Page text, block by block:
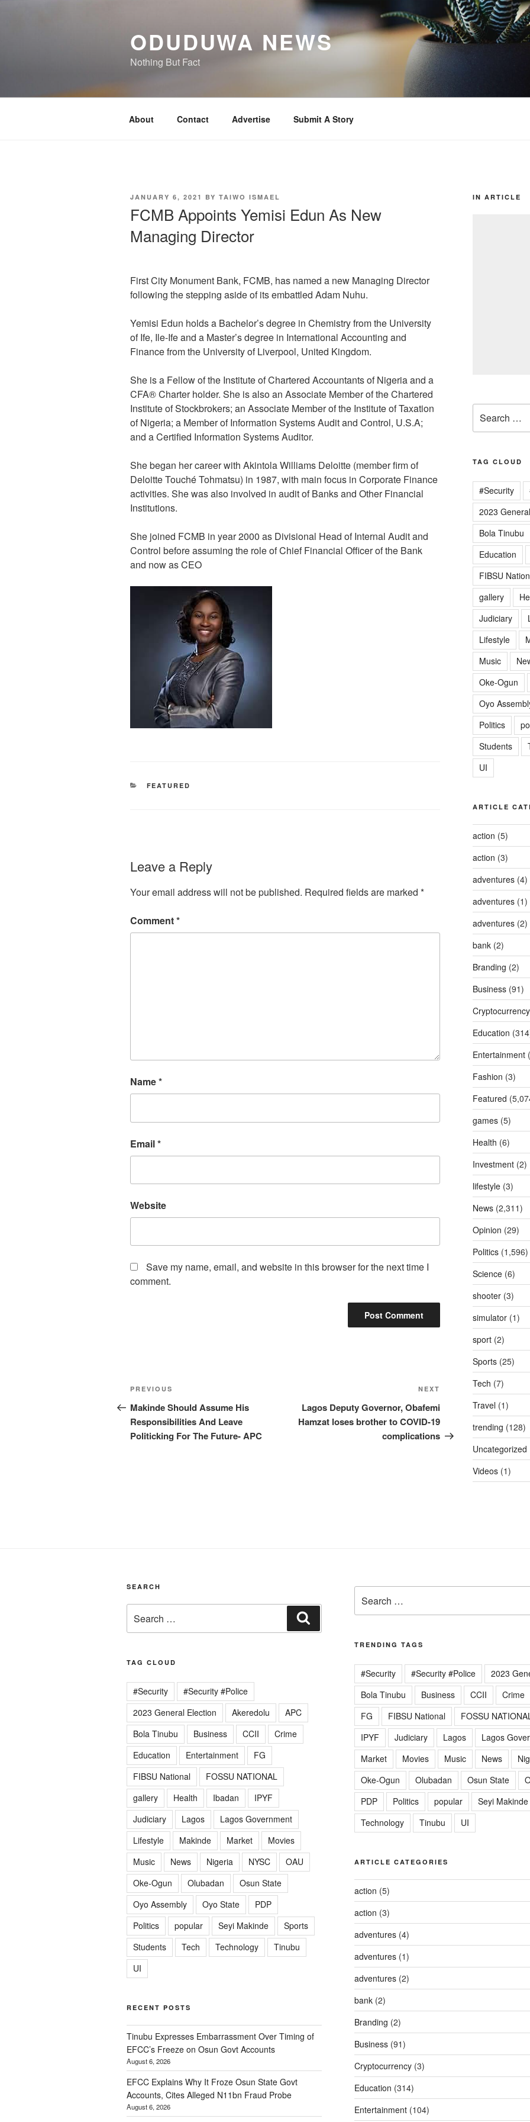
ODUDUWA NEWS
Nothing But Fact
About Contact Advertise Submit A Story
POSTED
JANUARY 6, 2021 BY TAIWO ISMAEL
FCMB Appoints Yemisi Edun As New
Managing Director
First City Monument Bank, FCMB, has named a new Managing Director
following the stepping aside of its embattled Adam Nuhu.
Yemisi Edun holds a Bachelor’s degree in Chemistry from the University
of Ife, Ile-Ife and a Master’s degree in International Accounting and
Finance from the University of Liverpool, United Kingdom.
She is a Fellow of the Institute of Chartered Accountants of Nigeria and a
CFA® Charter holder. She is also an Associate Member of the Chartered
Institute of Stockbrokers; an Associate Member of the Institute of Taxation
of Nigeria; a Member of Information Systems Audit and Control, U.S.A;
and a Certified Information Systems Auditor.
She began her career with Akintola Williams Deloitte (member firm of
Deloitte Touché Tohmatsu) in 1987, with main focus in Corporate Finance
activities. She was also involved in audit of Banks and Other Financial
Institutions.
She joined FCMB in year 2000 as Divisional Head of Internal Audit and
Control before assuming the role of Chief Financial Officer of the Bank
and now as CEO
CATEGORIES
FEATURED
Leave a Reply
Your email address will not be published. Required fields are marked *
Comment*
Name*
Email*
Website
Save my name, email, and website in this browser for the next time I
comment.
Post
navigation
Previous
Post
PREVIOUS
Makinde Should Assume His
Responsibilities And Leave
Politicking For The Future- APC
Post
NEXT
Lagos Deputy Governor, Obafemi
Hamzat loses brother to COVID-19
complications
IN ARTICLE
for:
TAG CLOUD
#Security
2023
Bola Tinubu
Education
FIBSU
gallery
Judiciary
Lifestyle
Music
Oke-Ogun
Oyo
Politics
Students
UI
ARTICLE
action (5)
action (3)
adventures(4)
adventures(1)
adventures(2)
bank(2)
Branding (2)
Business(91)
Cryptocurrency
Education
Entertainment
Fashion (3)
Featured
games(5)
Health (6)
Investment(2)
lifestyle(3)
News(2,311)
Opinion (29)
Politics(1,596)
Science(6)
shooter(3)
simulator(1)
sport(2)
Sports(25)
Tech (7)
Travel(1)
trending (128)
Uncategorized
Videos(1)
SEARCH
for:
TAG CLOUD
#Security
#Security #Police
2023 General Election
Akeredolu
APC
Bola Tinubu
Business CCII
Crime
Education
Entertainment
FG
FIBSU National
FOSSU NATIONAL
gallery
Health Ibadan
IPYF
Judiciary
Lagos
Lagos Government
Lifestyle
Makinde Market
Movies
Music
News Nigeria NYSC
OAU
Oke-Ogun
Olubadan
Osun State
Oyo Assembly
Oyo State
PDP
Politics
popular Seyi Makinde
Sports
Students
Tech Technology
Tinubu
UI
RECENT POSTS
Tinubu Expresses Embarrassment Over Timing of
EFCC’s Freeze on Osun Govt Accounts
August 6, 2026
EFCC Explains Why It Froze Osun State Govt
Accounts, Cites Alleged N11bn Fraud Probe
August 6, 2026
for:
TRENDING TAGS
#Security #Security #Police
2023
Bola Tinubu
Business CCII
Crime
FG
FIBSU National
FOSSU
IPYF
Judiciary Lagos
Lagos
Market
Movies Music News
Oke-Ogun
Olubadan Osun State
PDP
Politics popular
Seyi Makinde
Technology
Tinubu UI
ARTICLE CATEGORIES
action (5)
action (3)
adventures(4)
adventures(1)
adventures(2)
bank(2)
Branding (2)
Business(91)
Cryptocurrency(3)
Education (314)
Entertainment(104)